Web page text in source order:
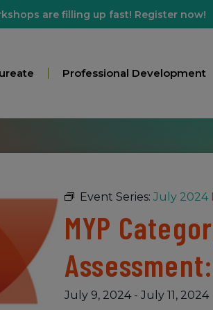
are filling up fast! Register now!
Professional Development
Event Series: July 2024
MYP
July 9, 2024 - July 11, 2024